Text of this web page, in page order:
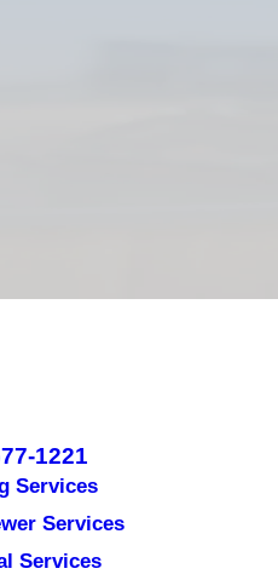
1221
Services
Services
Services